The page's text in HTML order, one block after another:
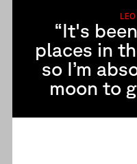
“It's
places in
so I’m
moon to